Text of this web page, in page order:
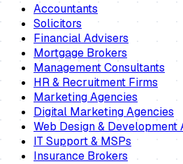
Accountants
Solicitors
Financial Advisers
Mortgage Brokers
Management Consultants
HR & Recruitment Firms
Marketing Agencies
Digital Marketing Agencies
Web Design & Development
IT Support & MSPs
Insurance Brokers